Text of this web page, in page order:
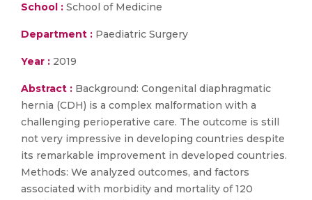
School : School of Medicine
Department : Paediatric Surgery
Year : 2019
Abstract : Background: Congenital diaphragmatic
hernia (CDH) is a complex malformation with a
challenging perioperative care. The outcome is still
not very impressive in developing countries despite
its remarkable improvement in developed countries.
Methods: We analyzed outcomes, and factors
associated with morbidity and mortality of 120